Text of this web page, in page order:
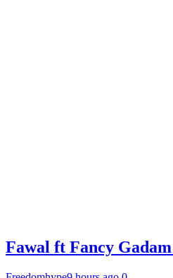
Fawal ft Fancy Gadam